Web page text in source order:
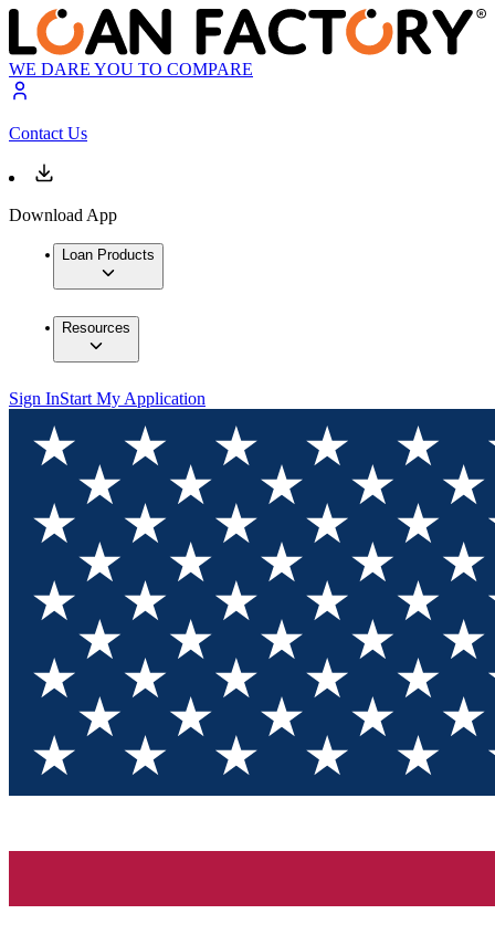
WE DARE YOU TO COMPARE
Contact Us
Download App
Loan Products
Resources
Sign InStart My Application